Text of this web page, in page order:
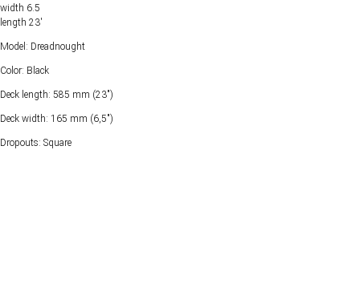
width 6.5
length 23'
Model: Dreadnought
Color: Black
Deck length: 585 mm (23")
Deck width: 165 mm (6,5")
Dropouts: Square